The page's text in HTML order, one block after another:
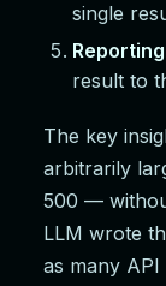
single
result to
The key
arbitrarily
500 —
LLM wrote
as many API